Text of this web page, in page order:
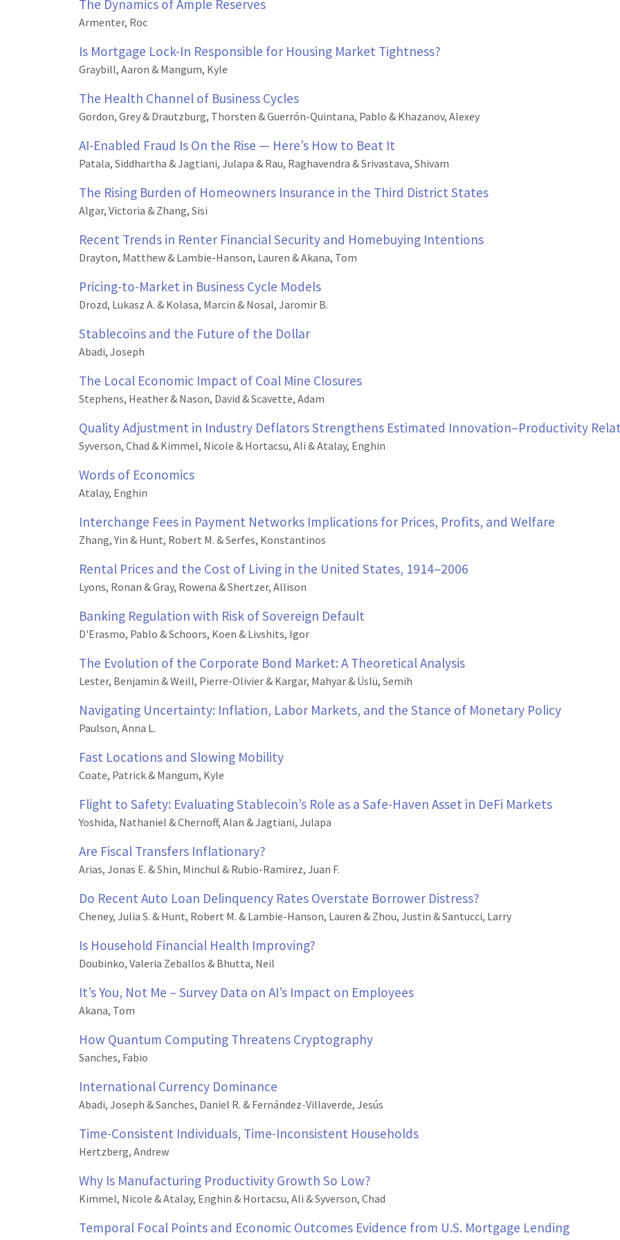
The Dynamics of Ample Reserves
Armenter, Roc
Is Mortgage Lock-In Responsible for Housing Market Tightness?
Graybill, Aaron & Mangum, Kyle
The Health Channel of Business Cycles
Gordon, Grey & Drautzburg, Thorsten & Guerrón-Quintana, Pablo & Khazanov, Alexey
AI-Enabled Fraud Is On the Rise — Here’s How to Beat It
Patala, Siddhartha & Jagtiani, Julapa & Rau, Raghavendra & Srivastava, Shivam
The Rising Burden of Homeowners Insurance in the Third District States
Algar, Victoria & Zhang, Sisi
Recent Trends in Renter Financial Security and Homebuying Intentions
Drayton, Matthew & Lambie-Hanson, Lauren & Akana, Tom
Pricing-to-Market in Business Cycle Models
Drozd, Lukasz A. & Kolasa, Marcin & Nosal, Jaromir B.
Stablecoins and the Future of the Dollar
Abadi, Joseph
The Local Economic Impact of Coal Mine Closures
Stephens, Heather & Nason, David & Scavette, Adam
Quality Adjustment in Industry Deflators Strengthens Estimated Innovation–Productivity
Syverson, Chad & Kimmel, Nicole & Hortacsu, Ali & Atalay, Enghin
Words of Economics
Atalay, Enghin
Interchange Fees in Payment Networks Implications for Prices, Profits, and Welfare
Zhang, Yin & Hunt, Robert M. & Serfes, Konstantinos
Rental Prices and the Cost of Living in the United States, 1914–2006
Lyons, Ronan & Gray, Rowena & Shertzer, Allison
Banking Regulation with Risk of Sovereign Default
D'Erasmo, Pablo & Schoors, Koen & Livshits, Igor
The Evolution of the Corporate Bond Market: A Theoretical Analysis
Lester, Benjamin & Weill, Pierre-Olivier & Kargar, Mahyar & Üslü, Semih
Navigating Uncertainty: Inflation, Labor Markets, and the Stance of Monetary Policy
Paulson, Anna L.
Fast Locations and Slowing Mobility
Coate, Patrick & Mangum, Kyle
Flight to Safety: Evaluating Stablecoin’s Role as a Safe-Haven Asset in DeFi Markets
Yoshida, Nathaniel & Chernoff, Alan & Jagtiani, Julapa
Are Fiscal Transfers Inflationary?
Arias, Jonas E. & Shin, Minchul & Rubio-Ramirez, Juan F.
Do Recent Auto Loan Delinquency Rates Overstate Borrower Distress?
Cheney, Julia S. & Hunt, Robert M. & Lambie-Hanson, Lauren & Zhou, Justin & Santucci, Larry
Is Household Financial Health Improving?
Doubinko, Valeria Zeballos & Bhutta, Neil
It’s You, Not Me – Survey Data on AI’s Impact on Employees
Akana, Tom
How Quantum Computing Threatens Cryptography
Sanches, Fabio
International Currency Dominance
Abadi, Joseph & Sanches, Daniel R. & Fernández-Villaverde, Jesús
Time-Consistent Individuals, Time-Inconsistent Households
Hertzberg, Andrew
Why Is Manufacturing Productivity Growth So Low?
Kimmel, Nicole & Atalay, Enghin & Hortacsu, Ali & Syverson, Chad
Temporal Focal Points and Economic Outcomes Evidence from U.S. Mortgage Lending